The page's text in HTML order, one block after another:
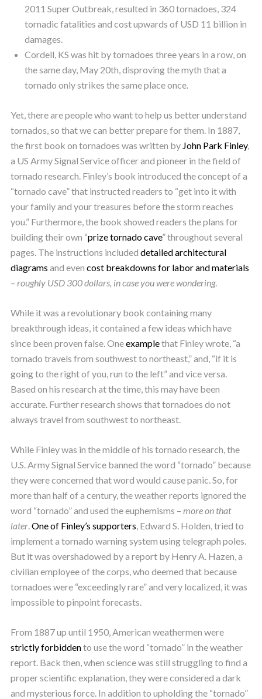
2011 Super Outbreak, resulted in 360 tornadoes, 324
tornadic fatalities and cost upwards of USD 11 billion in
damages.
Cordell, KS was hit by tornadoes three years in a row, on
the same day, May 20th, disproving the myth that a
tornado only strikes the same place once.
Yet, there are people who want to help us better understand
tornados, so that we can better prepare for them. In 1887,
the first book on tornadoes was written by John Park Finley,
a US Army Signal Service officer and pioneer in the field of
tornado research. Finley’s book introduced the concept of a
“tornado cave” that instructed readers to “get into it with
your family and your treasures before the storm reaches
you.” Furthermore, the book showed readers the plans for
building their own “prize tornado cave” throughout several
pages. The instructions included detailedarchitectural
diagrams and even cost breakdowns for labor and materials
– roughly USD 300 dollars, in case you were wondering.
While it was a revolutionary book containing many
breakthrough ideas, it contained a few ideas which have
since been proven false. Oneexamplethat Finley wrote, “a
tornado travels from southwest to northeast,” and, “if it is
going to the right of you, run to the left” and vice versa.
Based on his research at the time, this may have been
accurate. Further research shows that tornadoes do not
always travel from southwest to northeast.
While Finley was in the middle of his tornado research, the
U.S. Army Signal Service banned the word “tornado” because
they were concerned that word would cause panic. So, for
more than half of a century, the weather reports ignored the
word “tornado” and used the euphemisms – more on that
later.One of Finley’s supporters, Edward S. Holden, tried to
implement a tornado warning system using telegraph poles.
But it was overshadowed by a report by Henry A. Hazen, a
civilian employee of the corps, who deemed that because
tornadoes were “exceedingly rare” and very localized, it was
impossible to pinpoint forecasts.
From 1887 up until 1950, American weathermen were
strictly forbiddento use the word “tornado” in the weather
report. Back then, when science was still struggling to find a
proper scientific explanation, they were considered a dark
and mysterious force. In addition to upholding the “tornado”